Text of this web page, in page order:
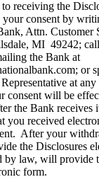
receiving the
consent by
Attn. Customer
MI 49242;
the Bank at
or
at
consent will be
the Bank
you received
After your
the Disclosures
by law, will provide
form.